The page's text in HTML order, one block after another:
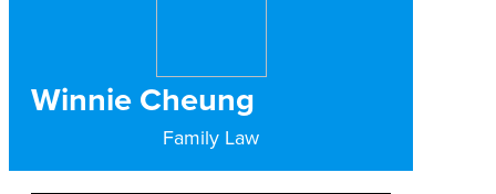
Winnie Cheung
Family Law